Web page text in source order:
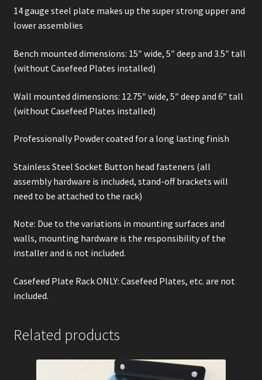
14 gauge steel plate makes up the super strong upper and
lower assemblies
Bench mounted dimensions: 15″ wide, 5″ deep and 3.5″ tall
(without Casefeed Plates installed)
Wall mounted dimensions: 12.75″ wide, 5″ deep and 6″ tall
(without Casefeed Plates installed)
Professionally Powder coated for a long lasting finish
Stainless Steel Socket Button head fasteners (all
assembly hardware is included, stand-off brackets will
need to be attached to the rack)
Note: Due to the variations in mounting surfaces and
walls, mounting hardware is the responsibility of the
installer and is not included.
Casefeed Plate Rack ONLY: Casefeed Plates, etc. are not
included.
Related products